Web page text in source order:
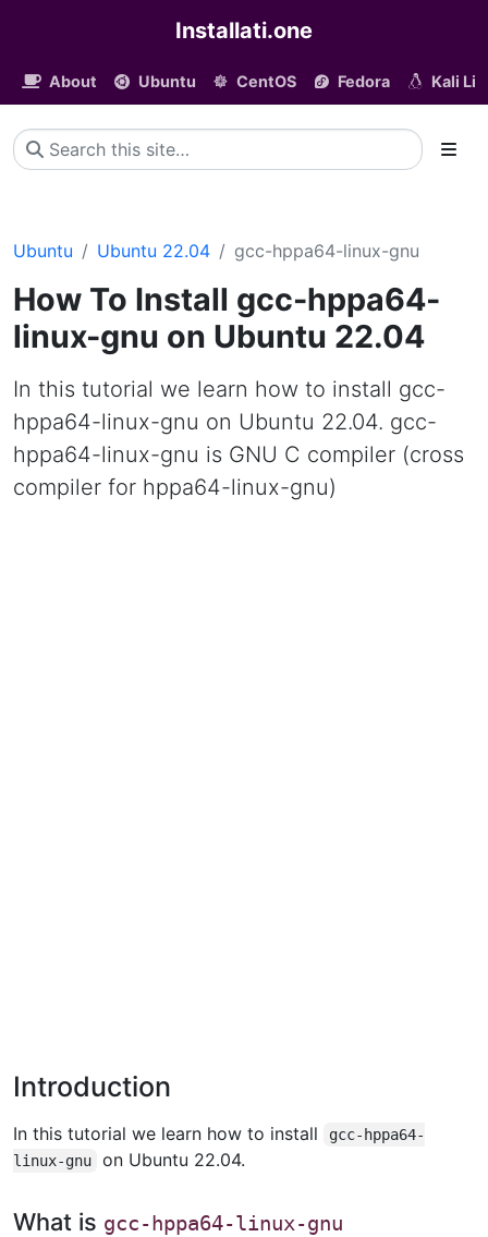
Installati.one
About Ubuntu CentOS Fedora Kali
Ubuntu Ubuntu 22.04 gcc-hppa64-linux-gnu
How To Install gcc-hppa64-
linux-gnu on Ubuntu 22.04
In this tutorial we learn how to install gcc-
hppa64-linux-gnu on Ubuntu 22.04. gcc-
hppa64-linux-gnu is GNU C compiler (cross
compiler for hppa64-linux-gnu)
Introduction
In this tutorial we learn how to install
gcc-hppa64-
linux-gnu
on Ubuntu 22.04.
What is gcc-hppa64-linux-gnu